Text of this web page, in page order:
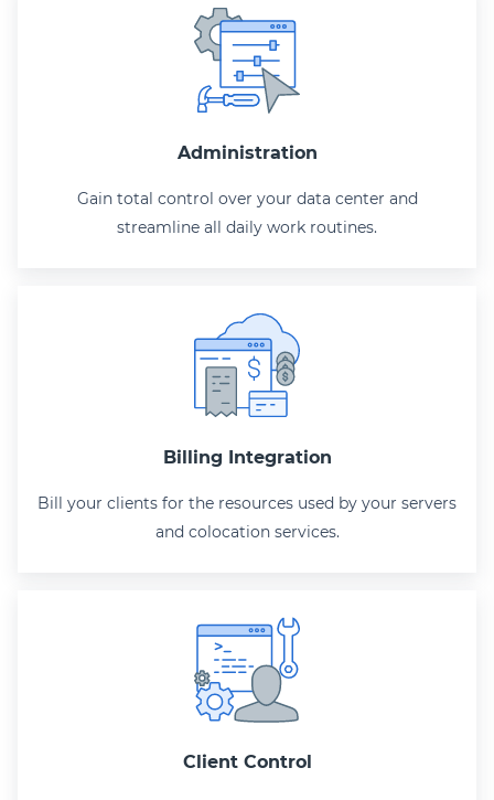
Administration
Gain total control over your data center and
streamline all daily work routines.
Billing Integration
Bill your clients for the resources used by your servers
and colocation services.
Client Control